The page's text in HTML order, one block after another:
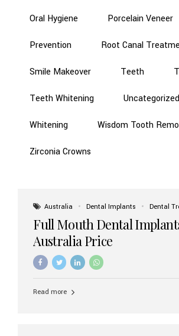
Oral Hygiene Porcelain Veneer
Prevention Root Canal
Smile Makeover Teeth
Teeth Whitening Uncategorized
Whitening Wisdom Tooth
Zirconia Crowns
Australia Dental Implants Dental
Full Mouth Dental
Australia Price
Read more